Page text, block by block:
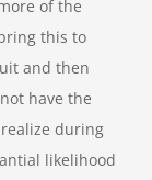
of the
this to
and then
have the
during
likelihood